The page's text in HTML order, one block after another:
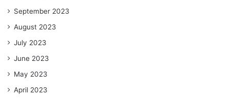
September 2023
August 2023
July 2023
June 2023
May 2023
April 2023